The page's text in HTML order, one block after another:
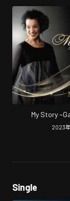
My Story
2023年
Single